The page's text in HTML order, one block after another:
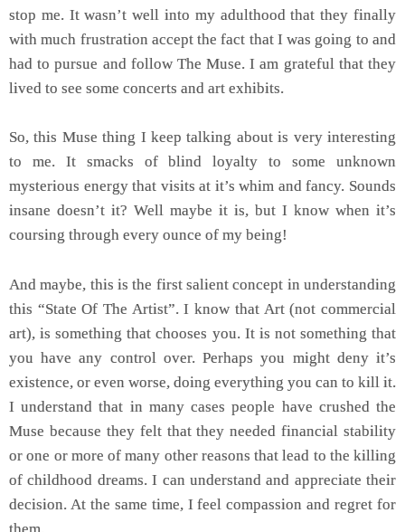
stop me. It wasn’t well into my adulthood that they finally
with much frustration accept the fact that I was going to and
had to pursue and follow The Muse. I am grateful that they
lived to see some concerts and art exhibits.
So, this Muse thing I keep talking about is very interesting
to me. It smacks of blind loyalty to some unknown
mysterious energy that visits at it’s whim and fancy. Sounds
insane doesn’t it? Well maybe it is, but I know when it’s
coursing through every ounce of my being!
And maybe, this is the first salient concept in understanding
this “State Of The Artist”. I know that Art (not commercial
art), is something that chooses you. It is not something that
you have any control over. Perhaps you might deny it’s
existence, or even worse, doing everything you can to kill it.
I understand that in many cases people have crushed the
Muse because they felt that they needed financial stability
or one or more of many other reasons that lead to the killing
of childhood dreams. I can understand and appreciate their
decision. At the same time, I feel compassion and regret for